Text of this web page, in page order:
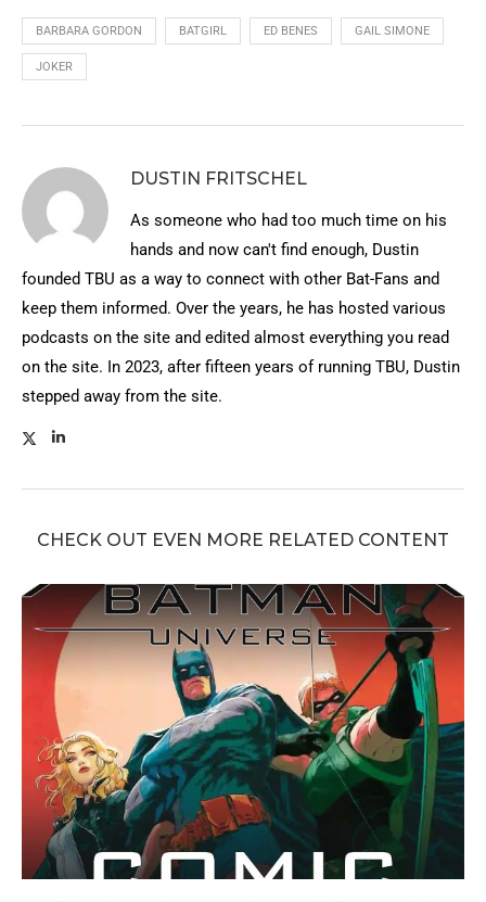
BARBARA GORDON BATGIRL ED BENES GAIL SIMONE
JOKER
DUSTIN FRITSCHEL
As someone who had too much time on his
hands and now can't find enough, Dustin
founded TBU as a way to connect with other Bat-Fans and
keep them informed. Over the years, he has hosted various
podcasts on the site and edited almost everything you read
on the site. In 2023, after fifteen years of running TBU, Dustin
stepped away from the site.
CHECK OUT EVEN MORE RELATED CONTENT